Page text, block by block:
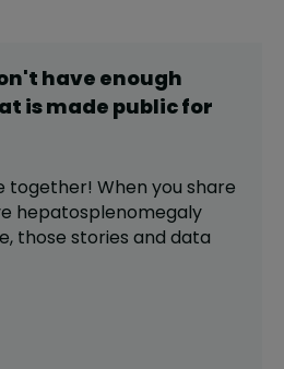
have enough
is made public for
together! When you share
hepatosplenomegaly
those stories and data